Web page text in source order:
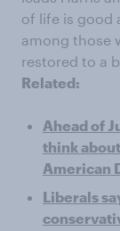
of life is good
among those
restored to a
Related:
Ahead of
think
American
Liberals